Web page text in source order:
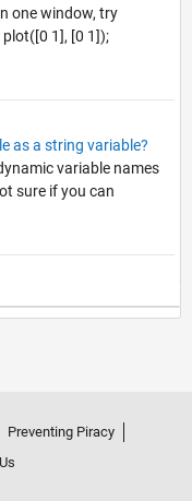
one window, try
1], [0 1]);
as a string variable?
variable names
sure if you can
Preventing Piracy